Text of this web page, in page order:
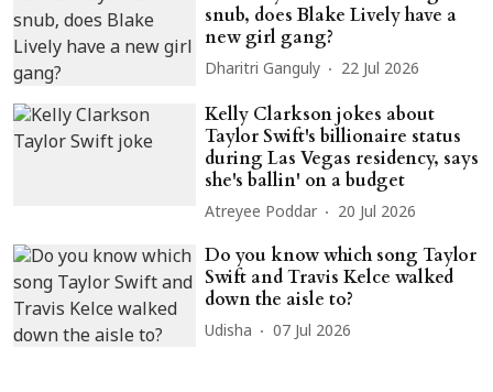
snub, does Blake Lively have a
new girl gang?
Dharitri Ganguly 22 Jul 2026
Kelly Clarkson jokes about
Taylor Swift's billionaire status
during Las Vegas residency, says
she's ballin' on a budget
Atreyee Poddar 20 Jul 2026
Do you know which song Taylor
Swift and Travis Kelce walked
down the aisle to?
Udisha 07 Jul 2026